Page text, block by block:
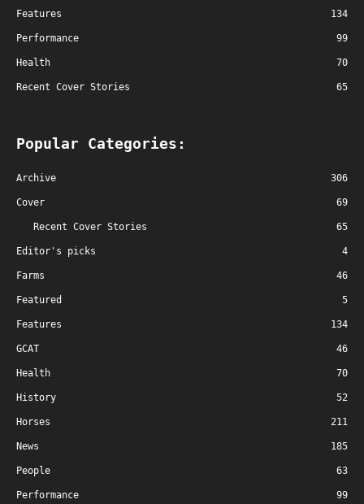
Features 134
Performance 99
Health 70
Recent Cover Stories 65
Popular Categories:
Archive 306
Cover 69
Recent Cover Stories 65
Editor's picks 4
Farms 46
Featured 5
Features 134
GCAT 46
Health 70
History 52
Horses 211
News 185
People 63
Performance 99